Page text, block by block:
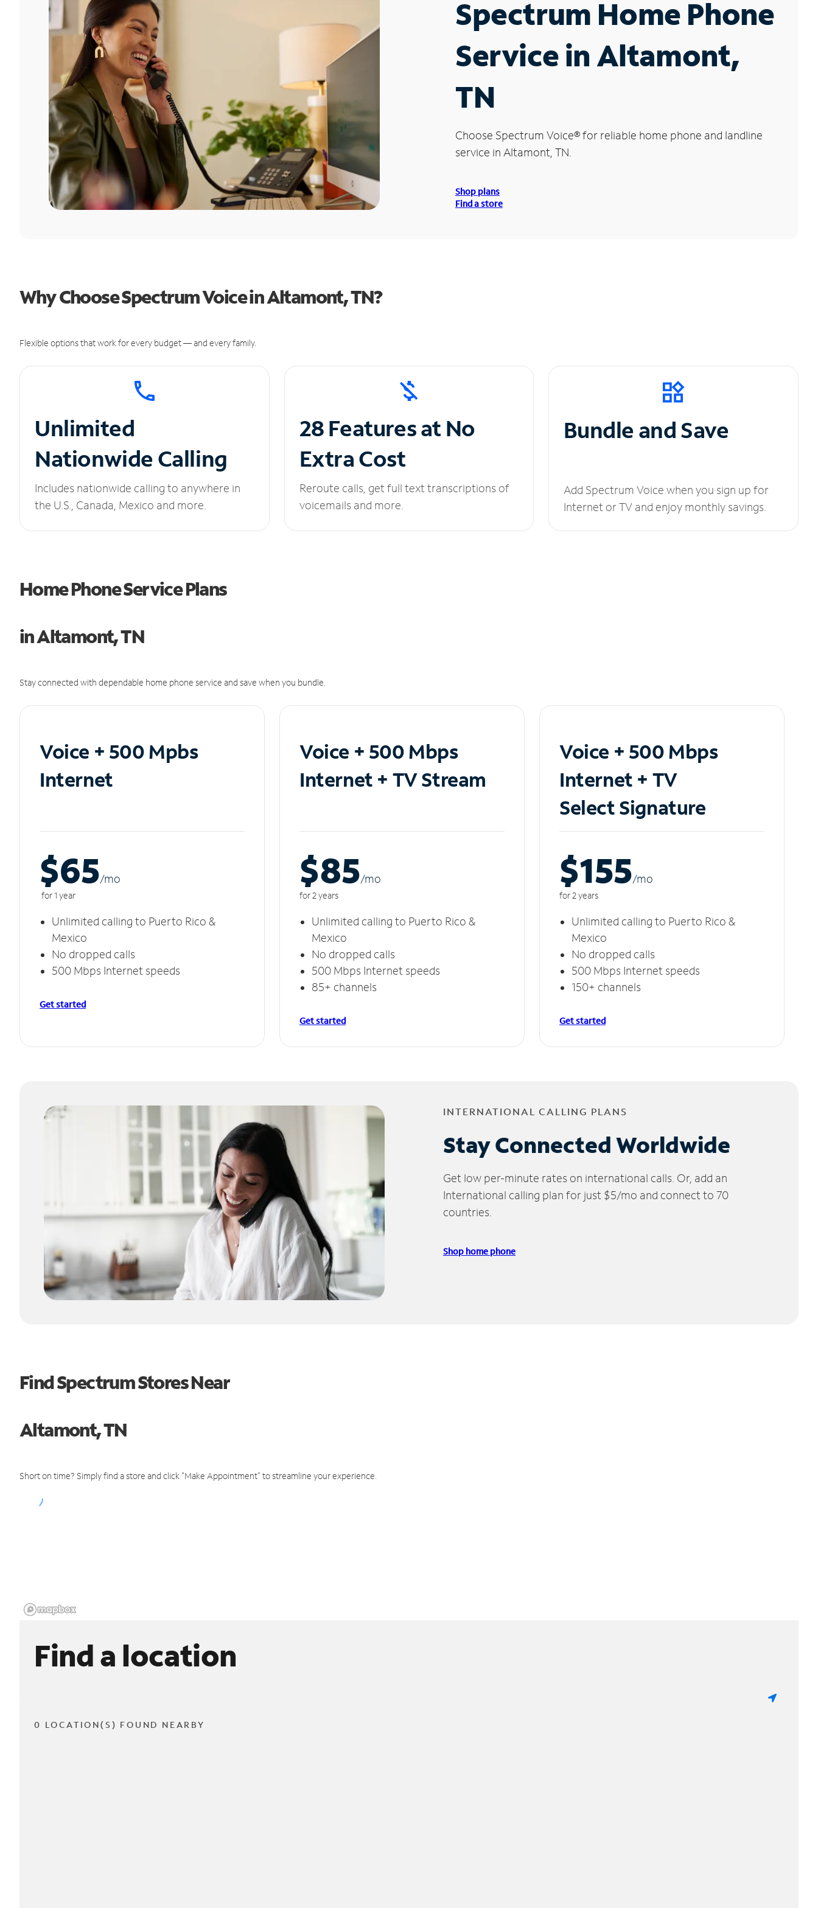
Spectrum Home Phone
Service in Altamont,
TN
Choose Spectrum Voice®for reliable home phone and landline
service in Altamont, TN.
Shop plans
Find a store
Why Choose Spectrum Voice in Altamont, TN?
Flexible options that work for every budget — and every family.
Unlimited
Nationwide Calling
Includes nationwide calling to anywhere in
the U.S., Canada, Mexico and more.
28 Features at No
Extra Cost
Reroute calls, get full text transcriptions of
voicemails and more.
Bundle and Save
Add Spectrum Voice when you sign up for
Internet or TV and enjoy monthly savings.
Home Phone Service Plans
in Altamont, TN
Stay connected with dependable home phone service and save when you bundle.
Voice + 500 Mpbs
Internet
$65/mo
for 1 year
Unlimited calling to Puerto Rico &
Mexico
No dropped calls
500 Mbps Internet speeds
Get started
Voice + 500 Mbps
Internet + TV Stream
$85/mo
for 2 years
Unlimited calling to Puerto Rico &
Mexico
No dropped calls
500 Mbps Internet speeds
85+ channels
Get started
Voice + 500 Mbps
Internet + TV
Select Signature
$155/mo
for 2 years
Unlimited calling to Puerto Rico &
Mexico
No dropped calls
500 Mbps Internet speeds
150+ channels
Get started
INTERNATIONAL CALLING PLANS
Stay Connected Worldwide
Get low per-minute rates on international calls. Or, add an
International calling plan for just $5/mo and connect to 70
countries.
Shop home phone
Find Spectrum Stores Near
Altamont, TN
Short on time? Simply find a store and click "Make Appointment" to streamline your experience.
Find a location
0 LOCATION(S) FOUND NEARBY